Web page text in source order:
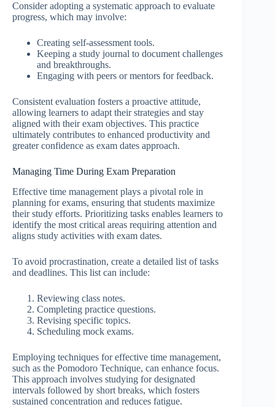
Consider adopting a systematic approach to evaluate
progress, which may involve:
Creating self-assessment tools.
Keeping a study journal to document challenges
and breakthroughs.
Engaging with peers or mentors for feedback.
Consistent evaluation fosters a proactive attitude,
allowing learners to adapt their strategies and stay
aligned with their exam objectives. This practice
ultimately contributes to enhanced productivity and
greater confidence as exam dates approach.
Managing Time During Exam Preparation
Effective time management plays a pivotal role in
planning for exams, ensuring that students maximize
their study efforts. Prioritizing tasks enables learners to
identify the most critical areas requiring attention and
aligns study activities with exam dates.
To avoid procrastination, create a detailed list of tasks
and deadlines. This list can include:
Reviewing class notes.
Completing practice questions.
Revising specific topics.
Scheduling mock exams.
Employing techniques for effective time management,
such as the Pomodoro Technique, can enhance focus.
This approach involves studying for designated
intervals followed by short breaks, which fosters
sustained concentration and reduces fatigue.